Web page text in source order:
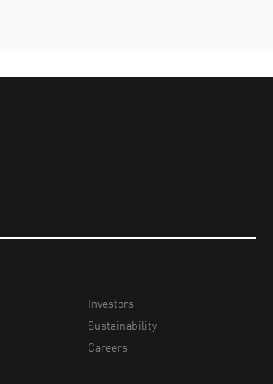
Investors
Sustainability
Careers